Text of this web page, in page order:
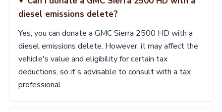
diesel emissions delete?
Yes, you can donate a GMC Sierra 2500 HD with a
diesel emissions delete. However, it may affect the
vehicle's value and eligibility for certain tax
deductions, so it's advisable to consult with a tax
professional.